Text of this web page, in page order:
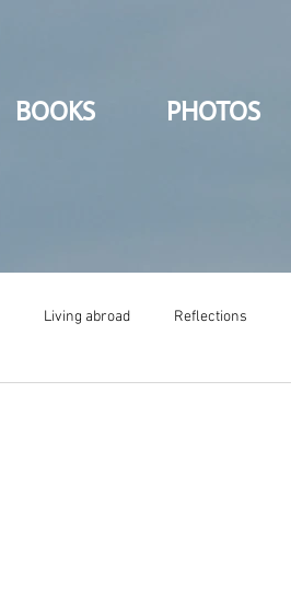
BOOKS PHOTOS
Living abroad Reflections